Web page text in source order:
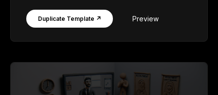
Duplicate Template ↗ Preview